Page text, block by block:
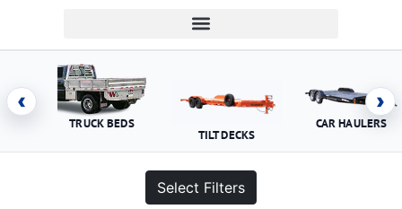
‹
TRUCK BEDS
TILT DECKS
CAR HAULERS
›
Select Filters